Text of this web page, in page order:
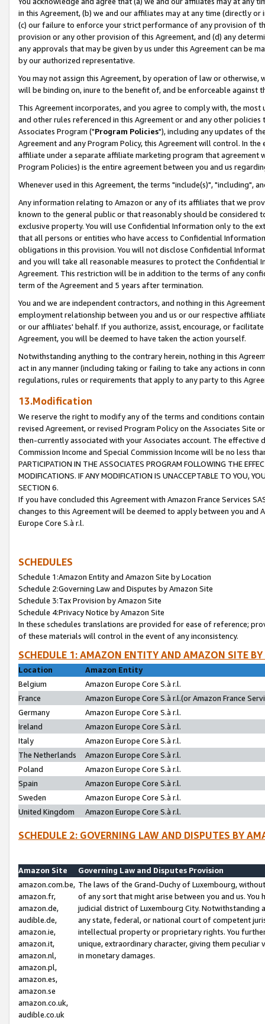
in this Agreement, (b) we and our affiliates may at any time (directly
(c) our failure to enforce your strict performance of any provision of
provision or any other provision of this Agreement, and (d) any
any approvals that may be given by us under this Agreement can be
by our authorized representative.
You may not assign this Agreement, by operation of law or
will be binding on, inure to the benefit of, and be enforceable against
This Agreement incorporates, and you agree to comply with, the
and other rules referenced in this Agreement or and any other
Associates Program ("Program Policies"), including any updates of
Agreement and any Program Policy, this Agreement will control. In
affiliate under a separate affiliate marketing program that agreement
Program Policies) is the entire agreement between you and us
Whenever used in this Agreement, the terms "include(s)", "including",
Any information relating to Amazon or any of its affiliates that we
known to the general public or that reasonably should be considered
exclusive property. You will use Confidential Information only to the
that all persons or entities who have access to Confidential
obligations in this provision. You will not disclose Confidential
and you will take all reasonable measures to protect the Confidential
Agreement. This restriction will be in addition to the terms of any
term of the Agreement and 5 years after termination.
You and we are independent contractors, and nothing in this
employment relationship between you and us or our respective
or our affiliates' behalf. If you authorize, assist, encourage, or
Agreement, you will be deemed to have taken the action yourself.
Notwithstanding anything to the contrary herein, nothing in this
act in any manner (including taking or failing to take any actions in
regulations, rules or requirements that apply to any party to this
13.Modification
We reserve the right to modify any of the terms and conditions
revised Agreement, or revised Program Policy on the Associates
then-currently associated with your Associates account. The
Commission Income and Special Commission Income will be no less
PARTICIPATION IN THE ASSOCIATES PROGRAM FOLLOWING THE
MODIFICATIONS. IF ANY MODIFICATION IS UNACCEPTABLE TO YOU,
SECTION 6.
If you have concluded this Agreement with Amazon France Services
changes to this Agreement will be deemed to apply between you and
Europe Core S.à r.l.
SCHEDULES
Schedule 1:Amazon Entity and Amazon Site by Location
Schedule 2:Governing Law and Disputes by Amazon Site
Schedule 3:Tax Provision by Amazon Site
Schedule 4:Privacy Notice by Amazon Site
In these schedules translations are provided for ease of reference;
of these materials will control in the event of any inconsistency.
SCHEDULE 1: AMAZON ENTITY AND AMAZON SITE
Location
Amazon Entity
Belgium
Amazon Europe Core S.à r.l.
France
Amazon Europe Core S.à r.l.(or Amazon France
Germany
Amazon Europe Core S.à r.l.
Ireland
Amazon Europe Core S.à r.l.
Italy
Amazon Europe Core S.à r.l.
The Netherlands
Amazon Europe Core S.à r.l.
Poland
Amazon Europe Core S.à r.l.
Spain
Amazon Europe Core S.à r.l.
Sweden
Amazon Europe Core S.à r.l.
United Kingdom
Amazon Europe Core S.à r.l.
SCHEDULE 2: GOVERNING LAW AND DISPUTES BY
Amazon Site
Governing Law and Disputes Provision
amazon.com.be,
amazon.fr,
amazon.de,
audible.de,
amazon.ie,
amazon.it,
amazon.nl,
amazon.pl,
amazon.es,
amazon.se
amazon.co.uk,
audible.co.uk
The laws of the Grand-Duchy of Luxembourg,
of any sort that might arise between you and us.
judicial district of Luxembourg City. Notwithstanding
any state, federal, or national court of competent
intellectual property or proprietary rights. You
unique, extraordinary character, giving them
in monetary damages.